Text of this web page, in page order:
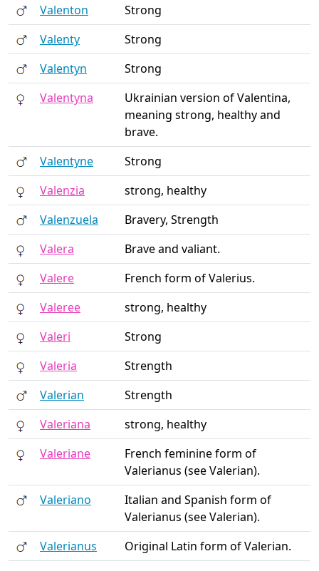
Valenton
Strong
Valenty
Strong
Valentyn
Strong
Valentyna
Ukrainian version of Valentina,
meaning strong, healthy and
brave.
Valentyne
Strong
Valenzia
strong, healthy
Valenzuela
Bravery, Strength
Valera
Brave and valiant.
Valere
French form of Valerius.
Valeree
strong, healthy
Valeri
Strong
Valeria
Strength
Valerian
Strength
Valeriana
strong, healthy
Valeriane
French feminine form of
Valerianus (see Valerian).
Valeriano
Italian and Spanish form of
Valerianus (see Valerian).
Valerianus
Original Latin form of Valerian.